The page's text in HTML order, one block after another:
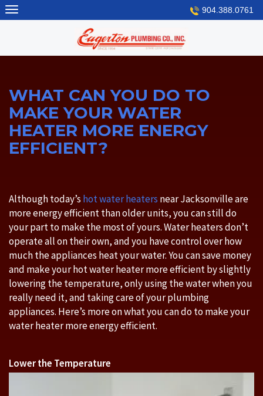
Skip
to
904.388.0761
WHAT CAN YOU DO TO
MAKE YOUR WATER
HEATER MORE ENERGY
EFFICIENT?
Although today’s hot water heaters near Jacksonville are
more energy efficient than older units, you can still do
your part to make the most of yours. Water heaters don’t
operate all on their own, and you have control over how
much the appliances heat your water. You can save money
and make your hot water heater more efficient by slightly
lowering the temperature, only using the water when you
really need it, and taking care of your plumbing
appliances. Here’s more on what you can do to make your
water heater more energy efficient.
Lower the Temperature